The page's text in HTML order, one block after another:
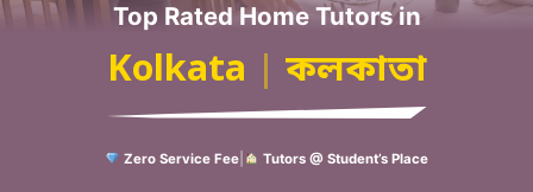
Top Rated Home Tutors in
Kolkata কলকাতা
Zero Service Fee Tutors @ Student’s Place